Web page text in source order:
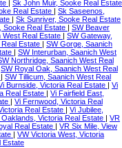
Sk John Muir, Sooke Real Estate
Real Estate
Sk Saseenos,
Sk Sunriver, Sooke Real Estate
Sooke Real Estate
SW Beaver
West Real Estate
SW Gateway,
Estate
SW Gorge, Saanich
SW Interurban, Saanich West
Northridge, Saanich West Real
SW Royal Oak, Saanich West Real
SW Tillicum, Saanich West Real
Burnside, Victoria Real Estate
Vi
Real Estate
Vi Fairfield East,
Vi Fernwood, Victoria Real
Real Estate
Vi Jubilee,
Oaklands, Victoria Real Estate
VR
Real Estate
VR Six Mile, View
VW Victoria West, Victoria
Estate